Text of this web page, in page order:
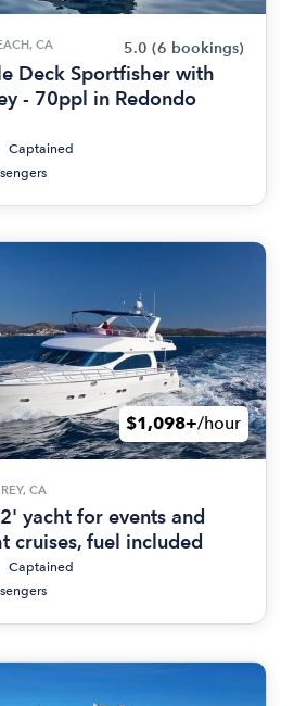
CA 5.0 (6 bookings)
Deck Sportfisher with
- 70ppl in Redondo
Captained
$1,098+/hour
CA
yacht for events and
cruises, fuel included
Captained